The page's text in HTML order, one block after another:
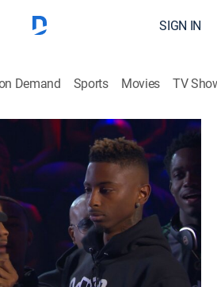
SIGN IN
Demand Sports Movies TV
Wild 'n Out
Def Anniversary Special
VH1 2019
Dupri, Da Brat and Bow Wow
Up and Kill It"; "Got
battle; So So Def